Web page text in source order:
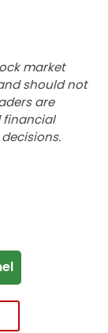
market
should not
are
financial